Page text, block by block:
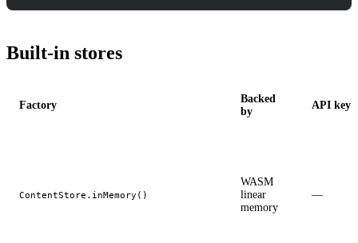
Built-in stores
Factory
Backed
by
API key
ContentStore.inMemory()
WASM
linear
memory
—